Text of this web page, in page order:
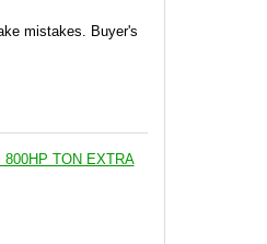
mistakes. Buyer's
800HP TON EXTRA